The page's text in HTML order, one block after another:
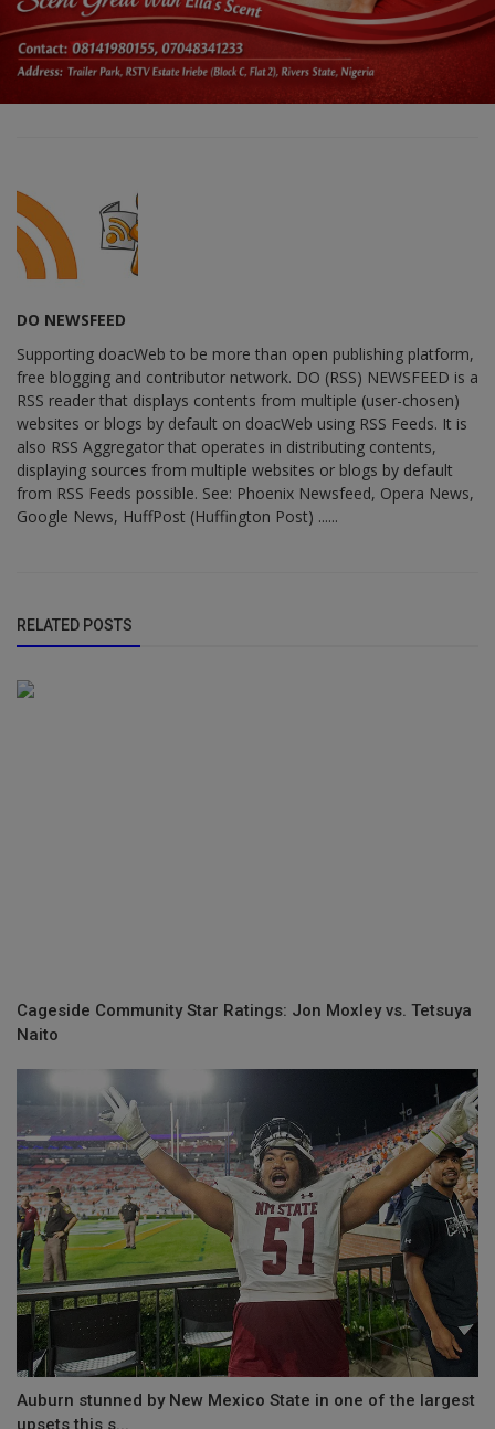
DO NEWSFEED
Supporting doacWeb to be more than open publishing platform,
free blogging and contributor network. DO (RSS) NEWSFEED is a
RSS reader that displays contents from multiple (user-chosen)
websites or blogs by default on doacWeb using RSS Feeds. It is
also RSS Aggregator that operates in distributing contents,
displaying sources from multiple websites or blogs by default
from RSS Feeds possible. See: Phoenix Newsfeed, Opera News,
Google News, HuffPost (Huffington Post) ......
RELATED POSTS
Cageside Community Star Ratings: Jon Moxley vs. Tetsuya
Naito
Auburn stunned by New Mexico State in one of the largest
upsets this s...